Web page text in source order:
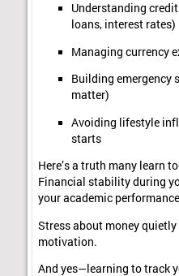
Understanding
loans, interest rates)
Managing currency
Building emergency
matter)
Avoiding lifestyle
starts
Here’s a truth many learn
Financial stability during
your academic
Stress about money
motivation.
And yes—learning to track